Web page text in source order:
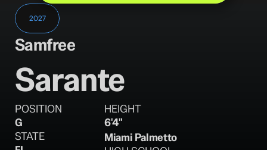
2027
Samfree
Sarante
POSITION
G
HEIGHT
6'4"
STATE
Miami Palmetto